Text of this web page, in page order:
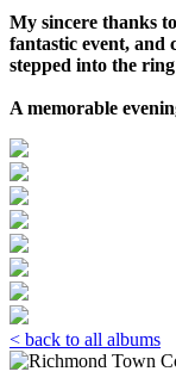
My sincere thanks
fantastic event, and
stepped into the
A memorable
< back to all albums